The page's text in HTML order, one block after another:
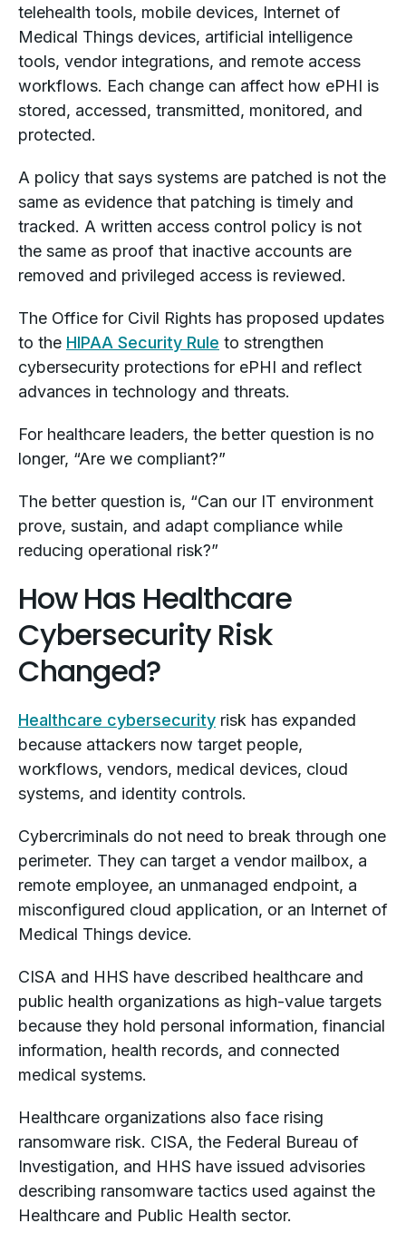
telehealth tools, mobile devices, Internet of
Medical Things devices, artificial intelligence
tools, vendor integrations, and remote access
workflows. Each change can affect how ePHI is
stored, accessed, transmitted, monitored, and
protected.
A policy that says systems are patched is not the
same as evidence that patching is timely and
tracked. A written access control policy is not
the same as proof that inactive accounts are
removed and privileged access is reviewed.
The Office for Civil Rights has proposed updates
to the HIPAA Security Rule to strengthen
cybersecurity protections for ePHI and reflect
advances in technology and threats.
For healthcare leaders, the better question is no
longer, “Are we compliant?”
The better question is, “Can our IT environment
prove, sustain, and adapt compliance while
reducing operational risk?”
How Has Healthcare
Cybersecurity Risk
Changed?
Healthcare cybersecurity risk has expanded
because attackers now target people,
workflows, vendors, medical devices, cloud
systems, and identity controls.
Cybercriminals do not need to break through one
perimeter. They can target a vendor mailbox, a
remote employee, an unmanaged endpoint, a
misconfigured cloud application, or an Internet of
Medical Things device.
CISA and HHS have described healthcare and
public health organizations as high-value targets
because they hold personal information, financial
information, health records, and connected
medical systems.
Healthcare organizations also face rising
ransomware risk. CISA, the Federal Bureau of
Investigation, and HHS have issued advisories
describing ransomware tactics used against the
Healthcare and Public Health sector.